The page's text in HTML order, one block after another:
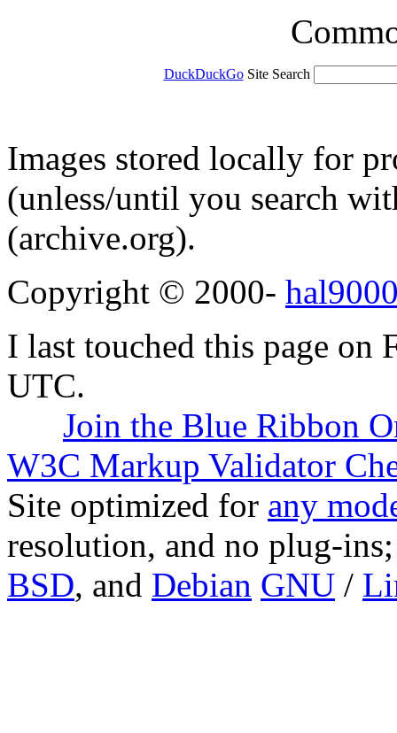
DuckDuckGoSite Search
Images stored locally for
(unless/until you search
(archive.org).
Copyright © 2000-
I last touched this page on
UTC.
Join the Blue Ribbon
W3C Markup Validator
Site optimized for any
resolution, and no plug-
BSD, and Debian GNU /